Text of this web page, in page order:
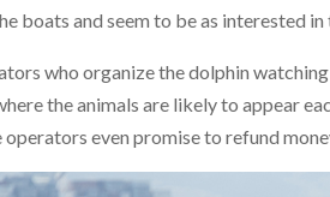
boats and seem to be as interested
who organize the dolphin
the animals are likely to appear
operators even promise to refund